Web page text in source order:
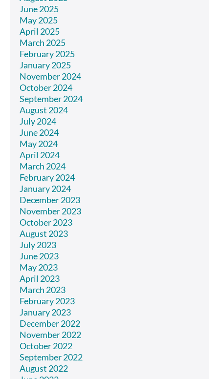
June 2025
May 2025
April 2025
March 2025
February 2025
January 2025
November 2024
October 2024
September 2024
August 2024
July 2024
June 2024
May 2024
April 2024
March 2024
February 2024
January 2024
December 2023
November 2023
October 2023
August 2023
July 2023
June 2023
May 2023
April 2023
March 2023
February 2023
January 2023
December 2022
November 2022
October 2022
September 2022
August 2022